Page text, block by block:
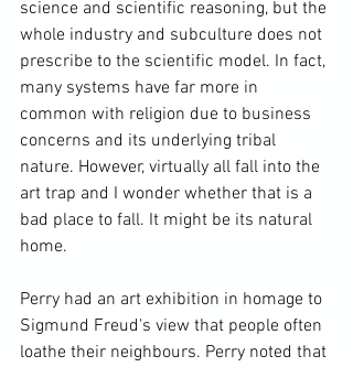
science and scientific reasoning, but the
whole industry and subculture does not
prescribe to the scientific model. In fact,
many systems have far more in
common with religion due to business
concerns and its underlying tribal
nature. However, virtually all fall into the
art trap and I wonder whether that is a
bad place to fall. It might be its natural
home.
Perry had an art exhibition in homage to
Sigmund Freud's view that people often
loathe their neighbours. Perry noted that